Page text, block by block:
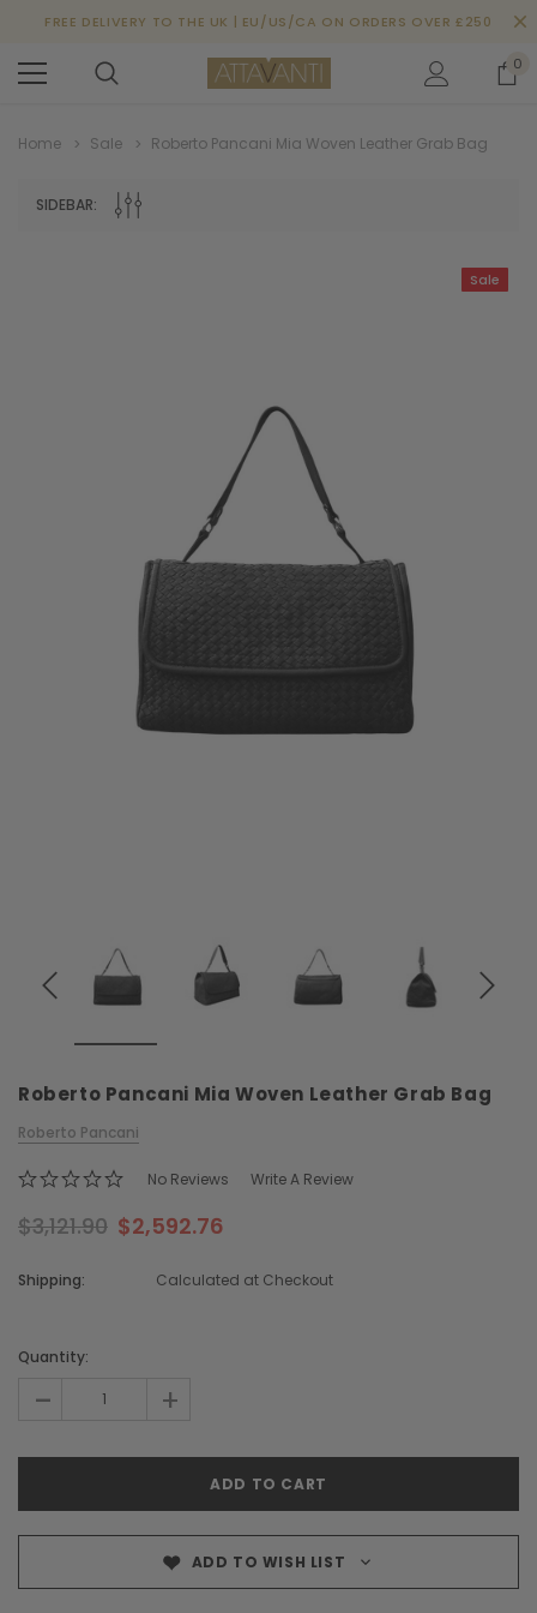
Chiarugi
CHOOSE OPTIONS
FREE DELIVERY TO THE UK | EU/US/CA ON ORDERS OVER £250
0
Home Sale Roberto Pancani Mia Woven Leather Grab Bag
SIDEBAR:
Sale
Roberto Pancani Mia Woven Leather Grab Bag
Roberto Pancani
No Reviews Write A Review
$3,121.90 $2,592.76
Shipping: Calculated at Checkout
Stock:
Quantity:
- +
ADD TO WISH LIST